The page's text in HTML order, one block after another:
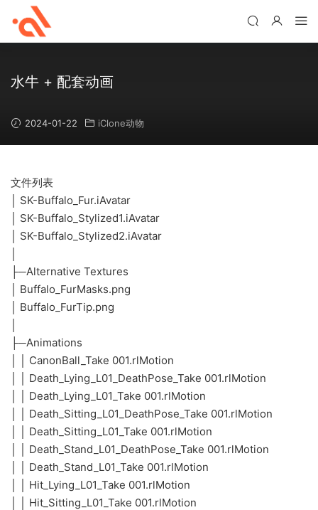
水牛 + 配套动画
2024-01-22 iClone动物
文件列表
│ SK-Buffalo_Fur.iAvatar
│ SK-Buffalo_Stylized1.iAvatar
│ SK-Buffalo_Stylized2.iAvatar
├─Alternative Textures
│ Buffalo_FurMasks.png
│ Buffalo_FurTip.png
├─Animations
│ │ CanonBall_Take 001.rlMotion
│ │ Death_Lying_L01_DeathPose_Take 001.rlMotion
│ │ Death_Lying_L01_Take 001.rlMotion
│ │ Death_Sitting_L01_DeathPose_Take 001.rlMotion
│ │ Death_Sitting_L01_Take 001.rlMotion
│ │ Death_Stand_L01_DeathPose_Take 001.rlMotion
│ │ Death_Stand_L01_Take 001.rlMotion
│ │ Hit_Lying_L01_Take 001.rlMotion
│ │ Hit_Sitting_L01_Take 001.rlMotion